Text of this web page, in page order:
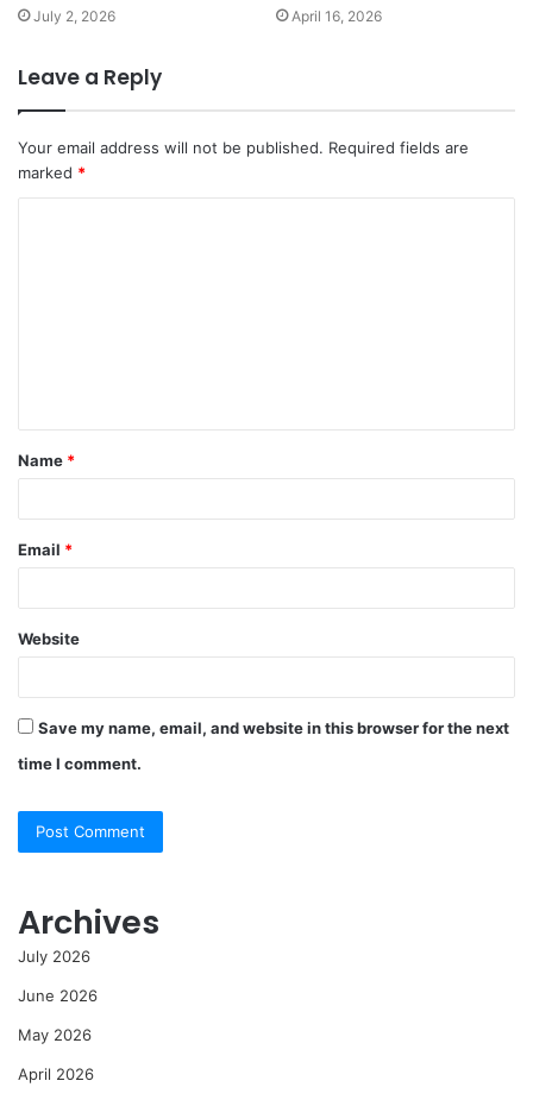
July 2, 2026 April 16, 2026
Leave a Reply
Your email address will not be published. Required fields are
marked *
Name *
Email *
Website
Save my name, email, and website in this browser for the next
time I comment.
Archives
July 2026
June 2026
May 2026
April 2026